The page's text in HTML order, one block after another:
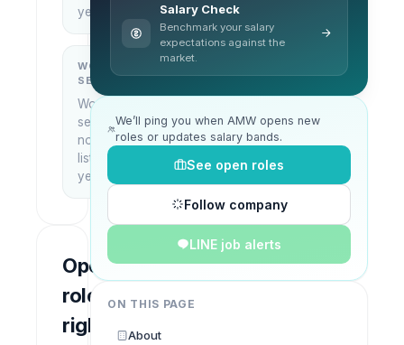
yet
WORK
SETUP
Work
setup
not
listed
yet
Open
roles
right
Salary Check
Benchmark your salary
expectations against the
market.
We’ll ping you when AMW opens new
roles or updates salary bands.
See open roles
Follow company
LINE job alerts
ON THIS PAGE
About